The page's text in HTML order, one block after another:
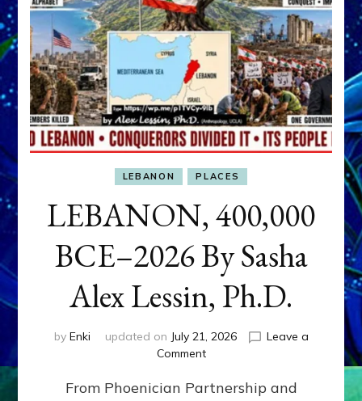
LEBANON PLACES
LEBANON, 400,000
BCE–2026 By Sasha
Alex Lessin, Ph.D.
by Enki updated on July 21, 2026
Leave a
Commenton
400,000
From Phoenician Partnership and